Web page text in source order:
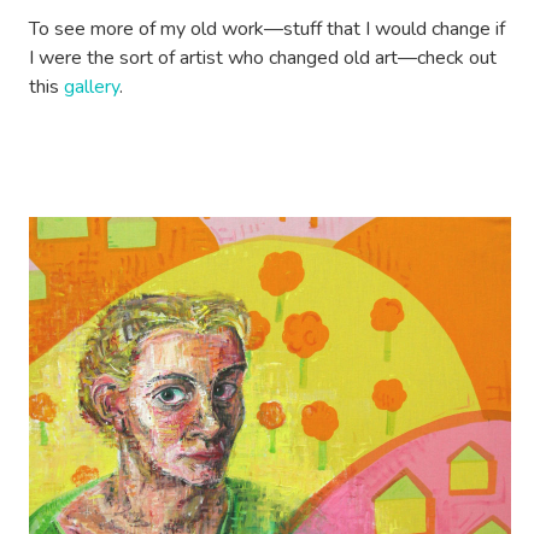
To see more of my old work—stuff that I would change if
I were the sort of artist who changed old art—check out
this gallery.